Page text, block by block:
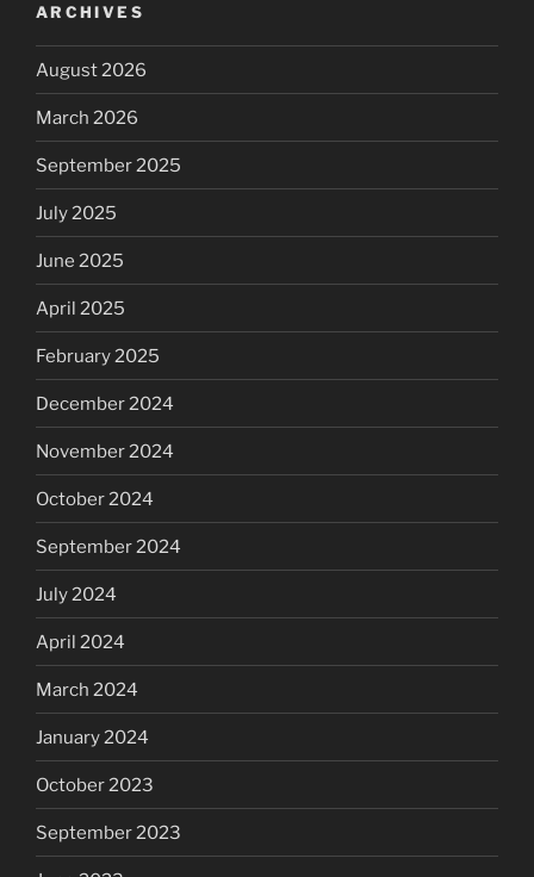
ARCHIVES
August 2026
March 2026
September 2025
July 2025
June 2025
April 2025
February 2025
December 2024
November 2024
October 2024
September 2024
July 2024
April 2024
March 2024
January 2024
October 2023
September 2023